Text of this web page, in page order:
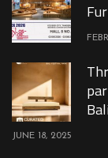
JUNE 18, 2025